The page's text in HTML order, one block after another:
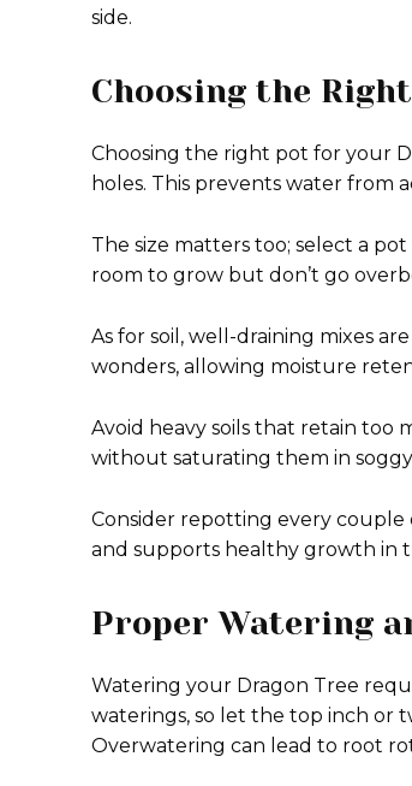
side.
Choosing the
Choosing the right pot for your
holes. This prevents water from
The size matters too; select a
room to grow but don’t go
As for soil, well-draining mixes
wonders, allowing moisture
Avoid heavy soils that retain too
without saturating them in
Consider repotting every couple
and supports healthy growth in
Proper Watering
Watering your Dragon Tree
waterings, so let the top inch or
Overwatering can lead to root